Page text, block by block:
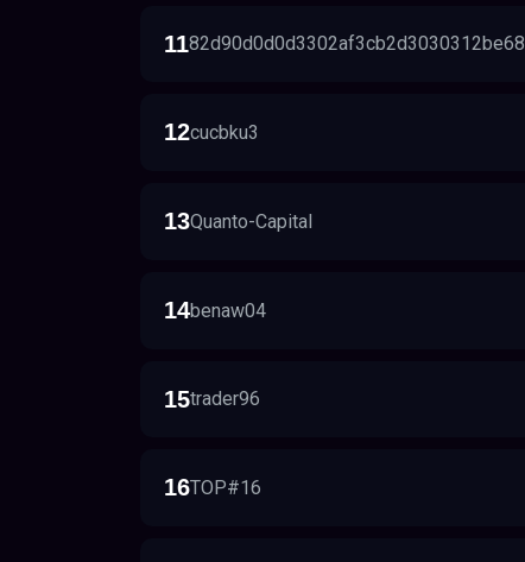
1182d90d0d0d3302af3cb2d3030312be68
12cucbku3
13Quanto-Capital
14benaw04
15trader96
16TOP#16